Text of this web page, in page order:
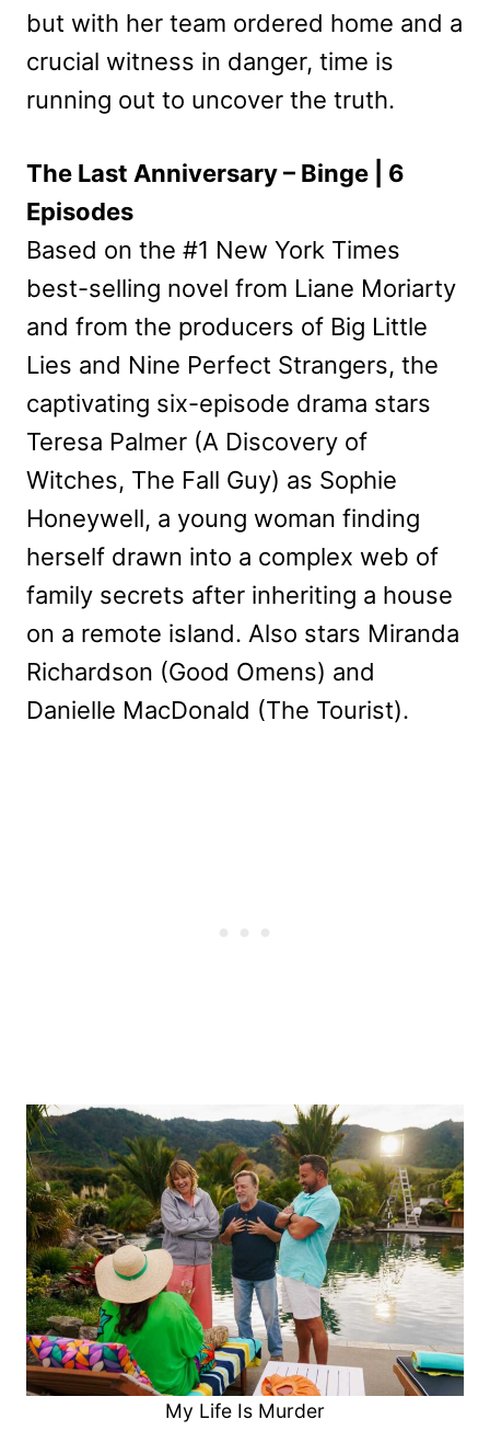
but with her team ordered home and a
crucial witness in danger, time is
running out to uncover the truth.
The Last Anniversary – Binge | 6
Episodes
Based on the #1 New York Times
best-selling novel from Liane Moriarty
and from the producers of Big Little
Lies and Nine Perfect Strangers, the
captivating six-episode drama stars
Teresa Palmer (A Discovery of
Witches, The Fall Guy) as Sophie
Honeywell, a young woman finding
herself drawn into a complex web of
family secrets after inheriting a house
on a remote island. Also stars Miranda
Richardson (Good Omens) and
Danielle MacDonald (The Tourist).
My Life Is Murder